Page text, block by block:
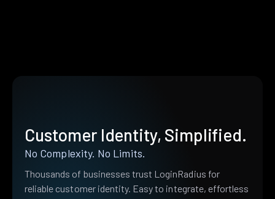
Customer Identity, Simplified.
No Complexity. No Limits.
Thousands of businesses trust LoginRadius for
reliable customer identity. Easy to integrate, effortless